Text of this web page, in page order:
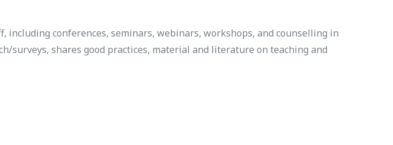
including conferences, seminars, webinars, workshops, and counselling in
surveys, shares good practices, material and literature on teaching and